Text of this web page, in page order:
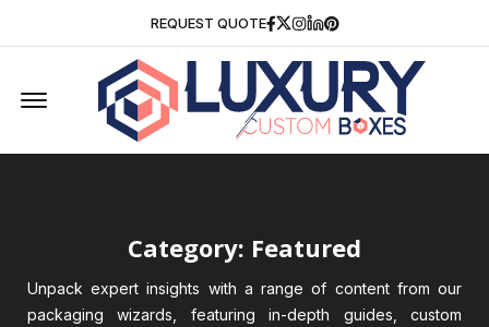
REQUEST QUOTE Facebook
Twitter
Instagram
Linkedin
Pinterest
Offcanvas Menu Open
Category: Featured
Unpack expert insights with a range of content from our
packaging wizards, featuring in-depth guides, custom